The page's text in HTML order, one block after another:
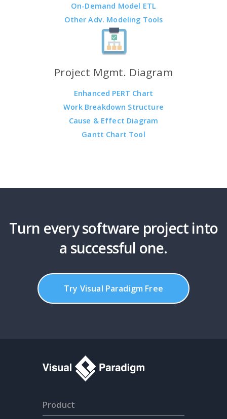
On-Demand Model ETL
Other Adv. Modeling Tools
Project Mgmt. Diagram
Enhanced PERT Chart
Work Breakdown Structure
Cause & Effect Diagram
Gantt Chart Tool
Turn every software project into
a successful one.
Try Visual Paradigm Free
Product